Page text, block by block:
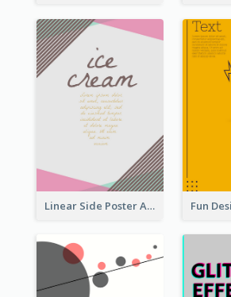
Linear Side Poster About Dessert